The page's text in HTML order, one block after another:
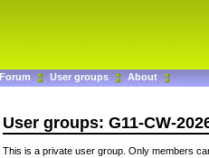
Forum User groups About
User groups: G11-CW-
This is a private user group. Only members